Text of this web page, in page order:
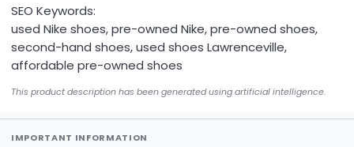
SEO Keywords:
used Nike shoes, pre-owned Nike, pre-owned shoes,
second-hand shoes, used shoes Lawrenceville,
affordable pre-owned shoes
This product description has been generated using artificial intelligence.
IMPORTANT INFORMATION